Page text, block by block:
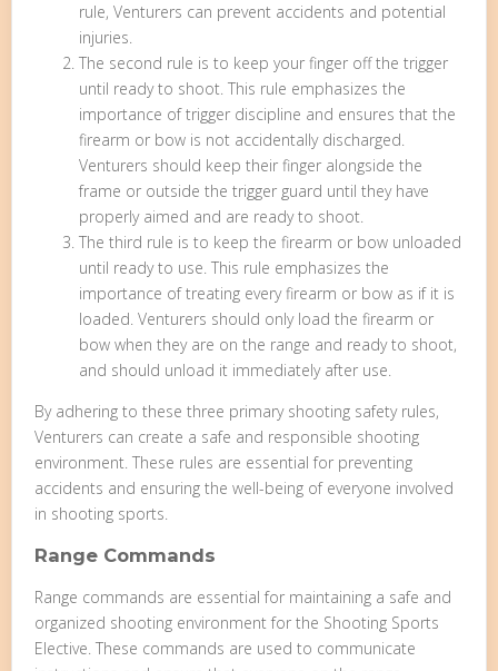
rule, Venturers can prevent accidents and potential
injuries.
The second rule is to keep your finger off the trigger
until ready to shoot. This rule emphasizes the
importance of trigger discipline and ensures that the
firearm or bow is not accidentally discharged.
Venturers should keep their finger alongside the
frame or outside the trigger guard until they have
properly aimed and are ready to shoot.
The third rule is to keep the firearm or bow unloaded
until ready to use. This rule emphasizes the
importance of treating every firearm or bow as if it is
loaded. Venturers should only load the firearm or
bow when they are on the range and ready to shoot,
and should unload it immediately after use.
By adhering to these three primary shooting safety rules,
Venturers can create a safe and responsible shooting
environment. These rules are essential for preventing
accidents and ensuring the well-being of everyone involved
in shooting sports.
Range Commands
Range commands are essential for maintaining a safe and
organized shooting environment for the Shooting Sports
Elective. These commands are used to communicate